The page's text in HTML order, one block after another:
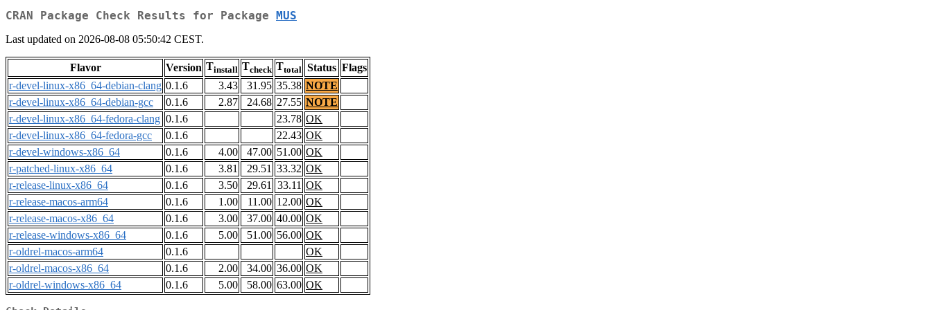
CRAN Package Check Results for Package MUS
Last updated on 2026-08-08 05:50:42 CEST.
Flavor Version Tinstall Tcheck Ttotal Status Flags
r-devel-linux-x86_64-debian-clang 0.1.6 3.43 31.95 35.38 NOTE
r-devel-linux-x86_64-debian-gcc
0.1.6 2.87 24.68 27.55 NOTE
r-devel-linux-x86_64-fedora-clang 0.1.6 23.78 OK
r-devel-linux-x86_64-fedora-gcc
0.1.6 22.43 OK
r-devel-windows-x86_64
0.1.6 4.00 47.00 51.00 OK
r-patched-linux-x86_64
0.1.6 3.81 29.51 33.32 OK
r-release-linux-x86_64
0.1.6 3.50 29.61 33.11 OK
r-release-macos-arm64
0.1.6 1.00 11.00 12.00 OK
r-release-macos-x86_64
0.1.6 3.00 37.00 40.00 OK
r-release-windows-x86_64
0.1.6 5.00 51.00 56.00 OK
r-oldrel-macos-arm64
0.1.6
OK
r-oldrel-macos-x86_64
0.1.6 2.00 34.00 36.00 OK
r-oldrel-windows-x86_64
0.1.6 5.00 58.00 63.00 OK